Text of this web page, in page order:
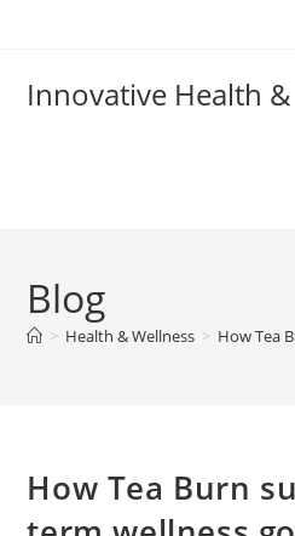
Innovative Health
Blog
> Health & Wellness > How Tea
How Tea Burn